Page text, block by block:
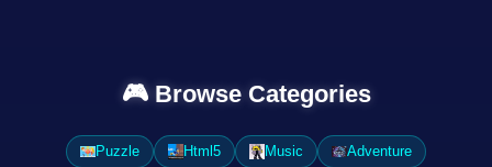
🎮 Browse Categories
Puzzle Html5 Music
Adventure